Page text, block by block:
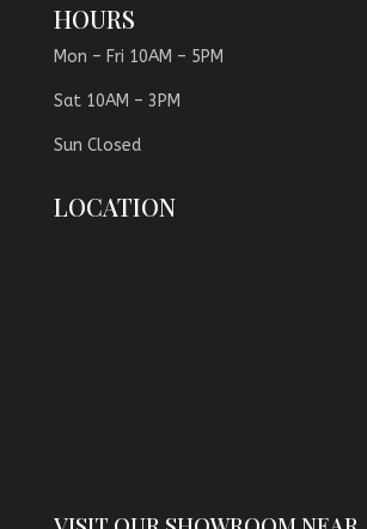
HOURS
Mon – Fri 10AM – 5PM
Sat 10AM – 3PM
Sun Closed
LOCATION